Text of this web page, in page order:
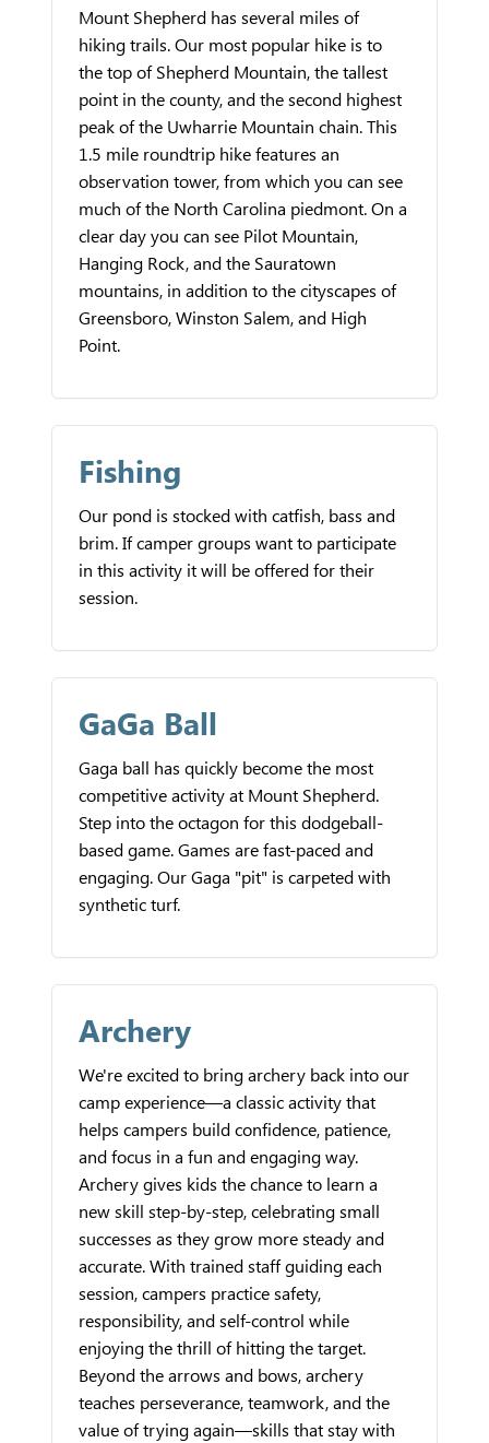
Mount Shepherd has several miles of
hiking trails. Our most popular hike is to
the top of Shepherd Mountain, the tallest
point in the county, and the second highest
peak of the Uwharrie Mountain chain. This
1.5 mile roundtrip hike features an
observation tower, from which you can see
much of the North Carolina piedmont. On a
clear day you can see Pilot Mountain,
Hanging Rock, and the Sauratown
mountains, in addition to the cityscapes of
Greensboro, Winston Salem, and High
Point.
Fishing
Our pond is stocked with catfish, bass and
brim. If camper groups want to participate
in this activity it will be offered for their
session.
GaGa Ball
Gaga ball has quickly become the most
competitive activity at Mount Shepherd.
Step into the octagon for this dodgeball-
based game. Games are fast-paced and
engaging. Our Gaga "pit" is carpeted with
synthetic turf.
Archery
We're excited to bring archery back into our
camp experience—a classic activity that
helps campers build confidence, patience,
and focus in a fun and engaging way.
Archery gives kids the chance to learn a
new skill step-by-step, celebrating small
successes as they grow more steady and
accurate. With trained staff guiding each
session, campers practice safety,
responsibility, and self-control while
enjoying the thrill of hitting the target.
Beyond the arrows and bows, archery
teaches perseverance, teamwork, and the
value of trying again—skills that stay with